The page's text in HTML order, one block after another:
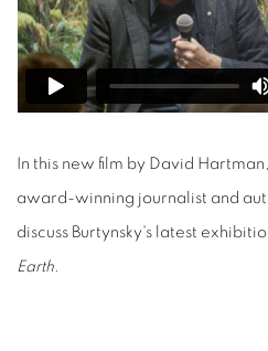
In this new film by David
award-winning journalist and
discuss Burtynsky's latest
Earth.